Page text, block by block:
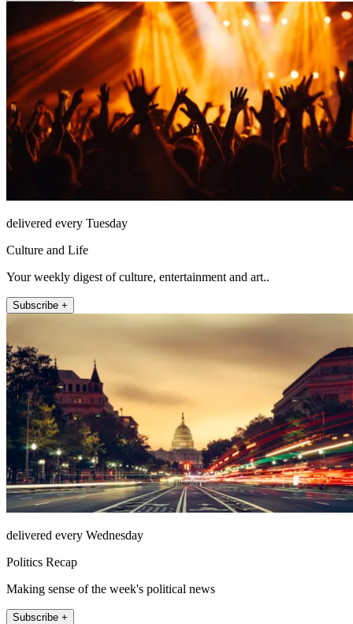
delivered every Tuesday
Culture and Life
Your weekly digest of culture, entertainment and art..
Subscribe +
delivered every Wednesday
Politics Recap
Making sense of the week's political news
Subscribe +